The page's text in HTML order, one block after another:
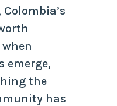
emerge,
the
has